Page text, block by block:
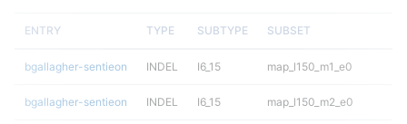
ENTRY TYPE SUBTYPE SUBSET
bgallagher-sentieon INDEL I6_15 map_l150_m1_e0
bgallagher-sentieon INDEL I6_15 map_l150_m2_e0